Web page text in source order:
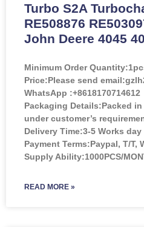
Turbo S2A
RE508876
John Deere 4045
Minimum Order Quantity:
Price:Please send
WhatsApp :+8618170714612
Packaging Details:Packed
under customer’s
Delivery Time:3-5 Works day
Payment Terms:Paypal, T/T,
Supply Ability:1000PCS/
READ MORE »